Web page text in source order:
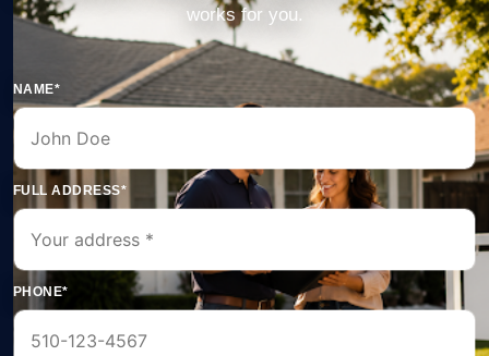
NAME*
FULL ADDRESS*
PHONE*